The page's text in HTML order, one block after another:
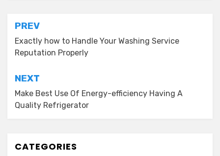
Post
navigation
PREV
Exactly how to Handle Your Washing Service
Reputation Properly
NEXT
Make Best Use Of Energy-efficiency Having A
Quality Refrigerator
CATEGORIES